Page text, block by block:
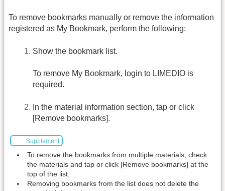
To remove bookmarks manually or remove the information
registered as My Bookmark, perform the following:
Show the bookmark list.
To remove My Bookmark, login to LIMEDIO is
required.
In the material information section, tap or click
[Remove bookmarks].
Supplement
To remove the bookmarks from multiple materials, check
the materials and tap or click [Remove bookmarks] at the
top of the list.
Removing bookmarks from the list does not delete the